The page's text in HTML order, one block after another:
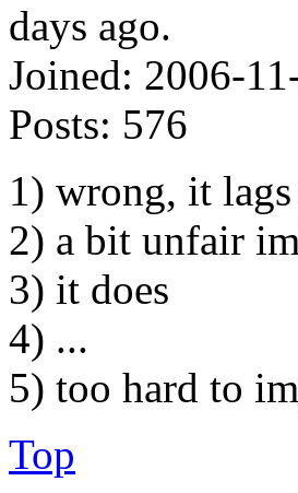
Joined: 2006-
Posts: 576
1) wrong, it
2) a bit unfair
3) it does
4) ...
5) too hard to
Top